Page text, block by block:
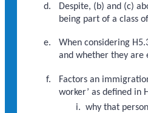
Despite, (b) and (c)
being part of a class
When considering
and whether they are
Factors an
worker’ as defined in
why that